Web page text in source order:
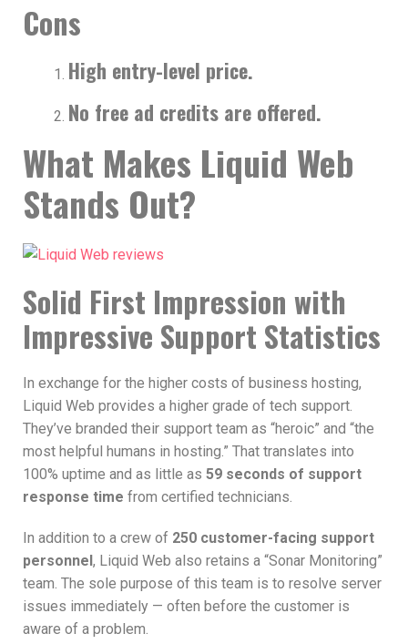
Cons
High entry-level price.
No free ad credits are offered.
What Makes Liquid Web
Stands Out?
Solid First Impression with
Impressive Support Statistics
In exchange for the higher costs of business hosting,
Liquid Web provides a higher grade of tech support.
They’ve branded their support team as “heroic” and “the
most helpful humans in hosting.” That translates into
100% uptime and as little as 59 seconds of support
response time from certified technicians.
In addition to a crew of 250 customer-facing support
personnel , Liquid Web also retains a “Sonar Monitoring”
team. The sole purpose of this team is to resolve server
issues immediately — often before the customer is
aware of a problem.